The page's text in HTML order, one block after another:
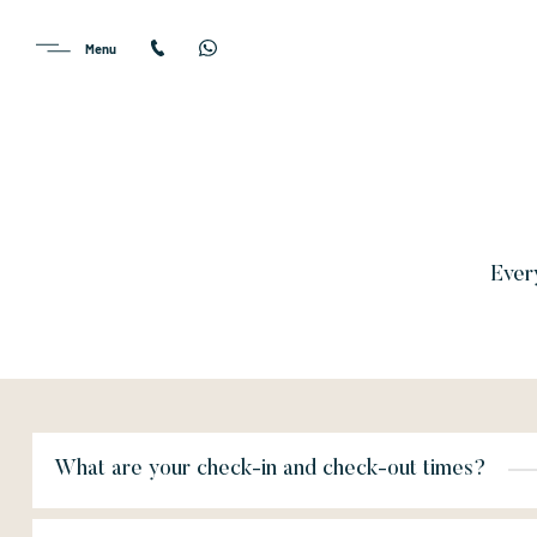
What are your check-in and check-out times?
On arrival day, your room or suite will be available from 3:00